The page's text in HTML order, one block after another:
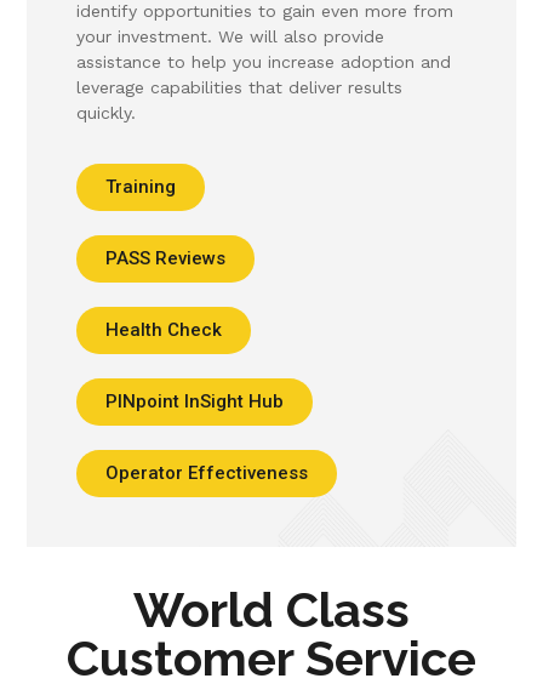
identify opportunities to gain even more from
your investment. We will also provide
assistance to help you increase adoption and
leverage capabilities that deliver results
quickly.
Training
PASS Reviews
Health Check
PINpoint InSight Hub
Operator Effectiveness
World Class
Customer Service